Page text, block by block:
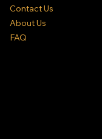
Contact Us
About Us
FAQ